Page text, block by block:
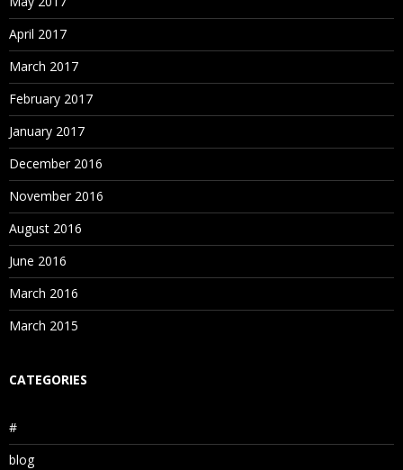
April 2017
March 2017
February 2017
January 2017
December 2016
November 2016
August 2016
June 2016
March 2016
March 2015
CATEGORIES
#
blog